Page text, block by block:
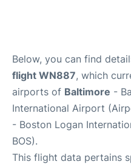
Below, you can find
flight WN887, which
airports of Baltimore -
International Airport
- Boston Logan
BOS).
This flight data pertains